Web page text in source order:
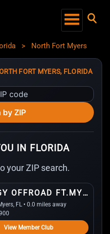
> North Fort Myers
FORT MYERS, FLORIDA
Enter
ZIP
code
by ZIP
IN FLORIDA
your ZIP search.
PRODIGY OFFROAD FT.MYERS
FL • 0.0 miles away
View Member Club